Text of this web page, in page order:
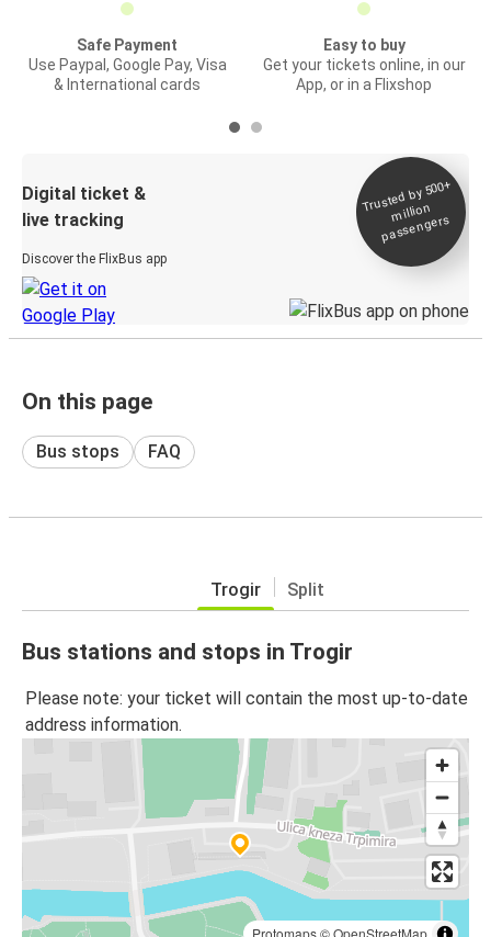
Safe Payment
Use Paypal, Google Pay, Visa
& International cards
Easy to buy
Get your tickets online, in our
App, or in a Flixshop
Digital ticket &
live tracking
Discover the FlixBus app
Trusted by 500+
million
passengers
On this page
Bus stops FAQ
Trogir Split
Bus stations and stops in Trogir
Please note: your ticket will contain the most up-to-date
address information.
Protomaps©OpenStreetMap